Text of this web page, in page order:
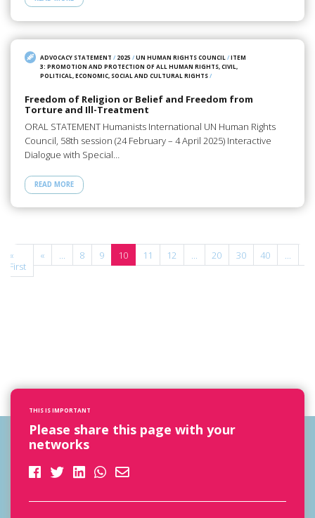
ADVOCACY STATEMENT / 2025 /UN HUMAN RIGHTS COUNCIL/ITEM
3: PROMOTION AND PROTECTION OF ALL HUMAN RIGHTS, CIVIL,
POLITICAL, ECONOMIC, SOCIAL AND CULTURAL RIGHTS/
Freedom of Religion or Belief and Freedom from
Torture and Ill-Treatment
ORAL STATEMENT Humanists International UN Human Rights
Council, 58th session (24 February – 4 April 2025) Interactive
Dialogue with Special…
READ MORE
«
First
« ... 8 9 10 11 12 ... 20 30 40 ...
THIS IS IMPORTANT
Please share this page with your
networks